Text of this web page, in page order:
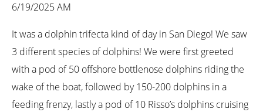
6/19/2025 AM
It was a dolphin trifecta kind of day in San Diego! We saw
3 different species of dolphins! We were first greeted
with a pod of 50 offshore bottlenose dolphins riding the
wake of the boat, followed by 150-200 dolphins in a
feeding frenzy, lastly a pod of 10 Risso’s dolphins cruising